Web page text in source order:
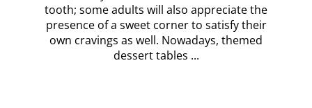
tooth; some adults will also appreciate the
presence of a sweet corner to satisfy their
own cravings as well. Nowadays, themed
dessert tables ...